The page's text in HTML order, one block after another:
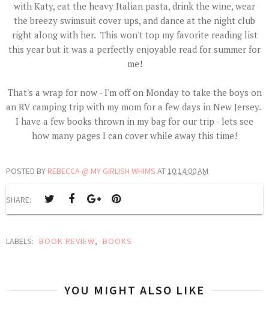
with Katy, eat the heavy Italian pasta, drink the wine, wear
the breezy swimsuit cover ups, and dance at the night club
right along with her. This won't top my favorite reading list
this year but it was a perfectly enjoyable read for summer for
me!
That's a wrap for now - I'm off on Monday to take the boys on
an RV camping trip with my mom for a few days in New Jersey.
I have a few books thrown in my bag for our trip - lets see
how many pages I can cover while away this time!
POSTED BY REBECCA @ MY GIRLISH WHIMS AT10:14:00 AM
SHARE:
LABELS: BOOK REVIEW, BOOKS
YOU MIGHT ALSO LIKE